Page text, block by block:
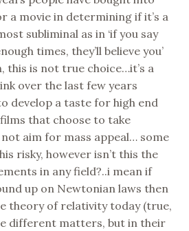
a movie in determining if it’s a
subliminal as in ‘if you say
times, they’ll believe you’
this is not true choice…it’s a
over the last few years
develop a taste for high end
that choose to take
aim for mass appeal… some
risky, however isn’t this the
in any field?..i mean if
up on Newtonian laws then
theory of relativity today (true,
different matters, but in their